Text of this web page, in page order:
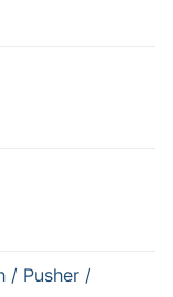
/ Pusher /